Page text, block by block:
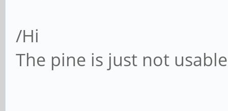
/Hi
The pine is just not